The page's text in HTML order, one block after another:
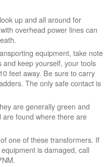
up and all around for
overhead power lines can
equipment, take note
keep yourself, your tools
feet away. Be sure to carry
The only safe contact is
are generally green and
found where there are
one of these transformers. If
is damaged, call